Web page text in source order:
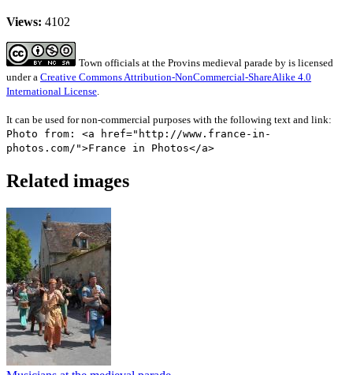
Views: 4102
Town officials at the Provins medieval parade by is licensed
under a Creative Commons Attribution-NonCommercial-ShareAlike 4.0
International License.
It can be used for non-commercial purposes with the following text and link:
Photo from: <a href="http://www.france-in-
photos.com/">France in Photos</a>
Related images